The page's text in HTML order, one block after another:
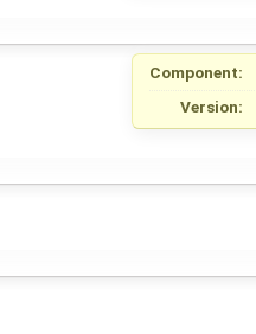
Component:
Version: